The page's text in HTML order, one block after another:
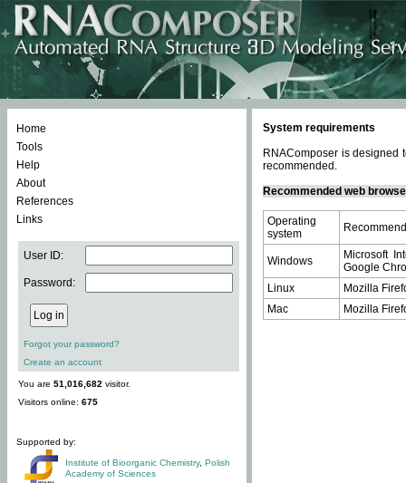
Home
Tools
Help
About
References
Links
User ID:
Password:
Forgot your password?
Create an account
You are 51,016,682 visitor.
Visitors online: 675
Supported by:
Institute of Bioorganic Chemistry, Polish
Academy of Sciences
System requirements
RNAComposer is designed
recommended.
Recommended web
Operating
system
Windows
Microsoft
Google
Linux
Mozilla
Mac
Mozilla